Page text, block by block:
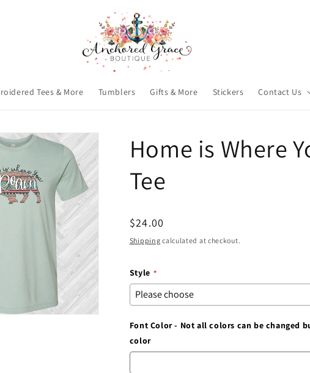
Tees & More Tumblers Gifts & More Stickers Contact Us
Home is Where
Tee
Regular
price
$24.00
Shipping calculated at checkout.
Style
Font Color - Not all colors can be changed
color